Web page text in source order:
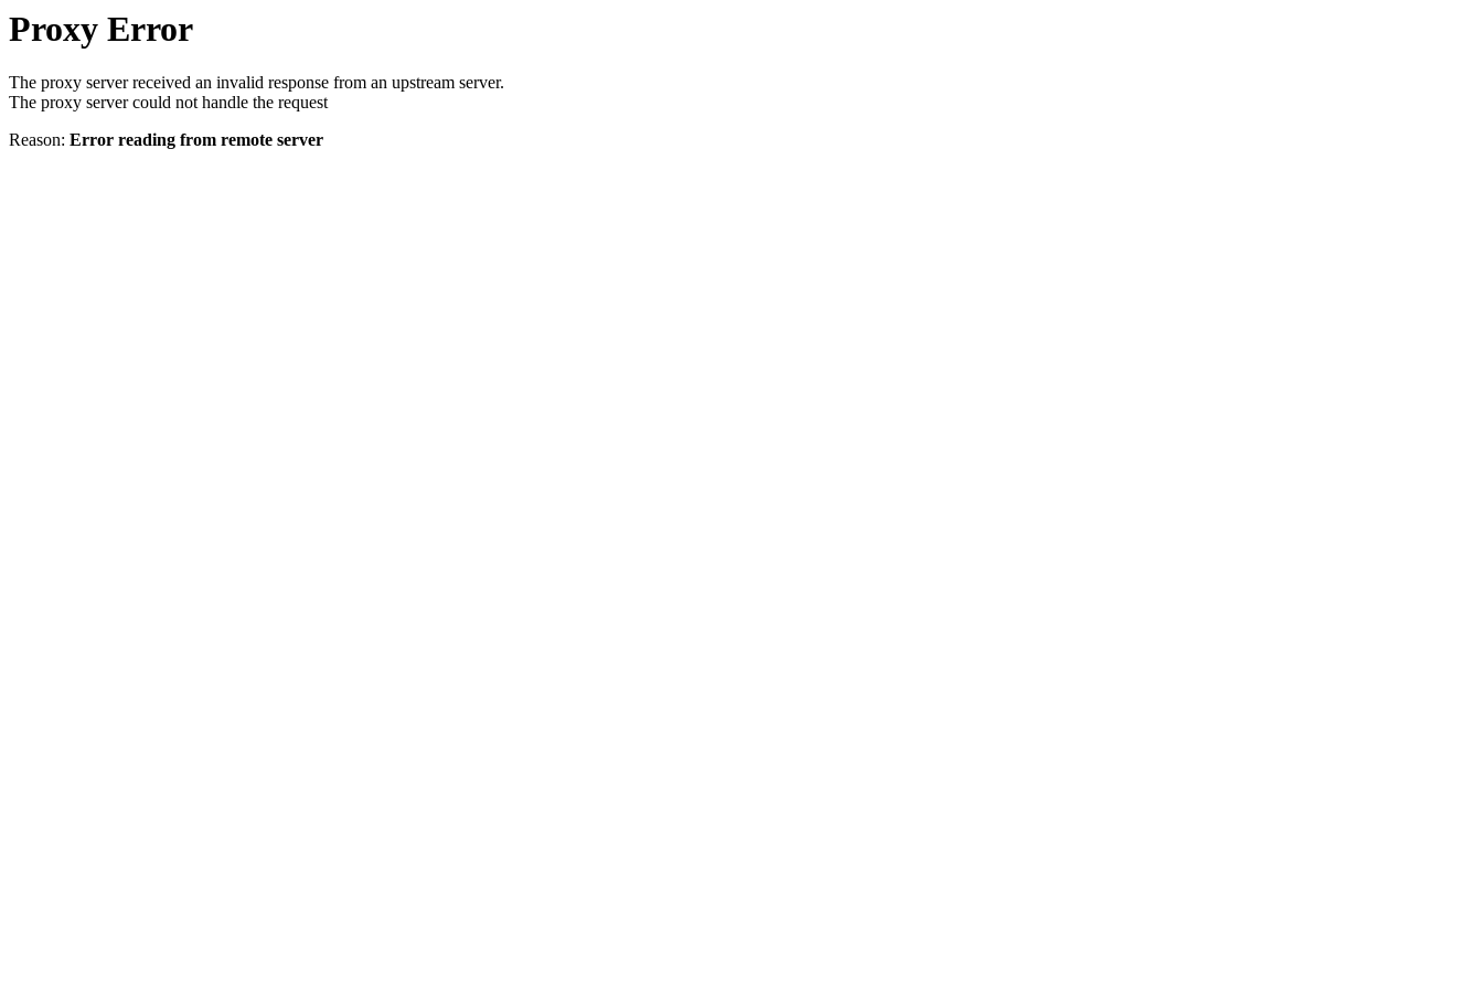
Proxy Error
The proxy server received an invalid response from an upstream server.
The proxy server could not handle the request
Reason: Error reading from remote server